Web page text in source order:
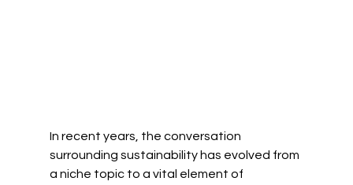
In recent years, the conversation
surrounding sustainability has evolved from
a niche topic to a vital element of